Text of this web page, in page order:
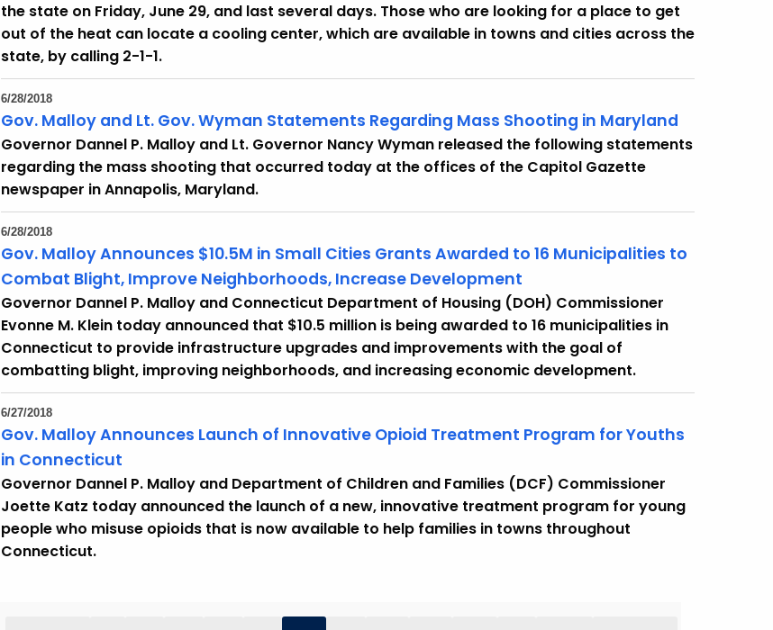
the state on Friday, June 29, and last several days. Those who are looking for a place to get
out of the heat can locate a cooling center, which are available in towns and cities across the
state, by calling 2-1-1.
6/28/2018
Gov. Malloy and Lt. Gov. Wyman Statements Regarding Mass Shooting in Maryland
Governor Dannel P. Malloy and Lt. Governor Nancy Wyman released the following statements
regarding the mass shooting that occurred today at the offices of the Capitol Gazette
newspaper in Annapolis, Maryland.
6/28/2018
Gov. Malloy Announces $10.5M in Small Cities Grants Awarded to 16 Municipalities to
Combat Blight, Improve Neighborhoods, Increase Development
Governor Dannel P. Malloy and Connecticut Department of Housing (DOH) Commissioner
Evonne M. Klein today announced that $10.5 million is being awarded to 16 municipalities in
Connecticut to provide infrastructure upgrades and improvements with the goal of
combatting blight, improving neighborhoods, and increasing economic development.
6/27/2018
Gov. Malloy Announces Launch of Innovative Opioid Treatment Program for Youths
in Connecticut
Governor Dannel P. Malloy and Department of Children and Families (DCF) Commissioner
Joette Katz today announced the launch of a new, innovative treatment program for young
people who misuse opioids that is now available to help families in towns throughout
Connecticut.